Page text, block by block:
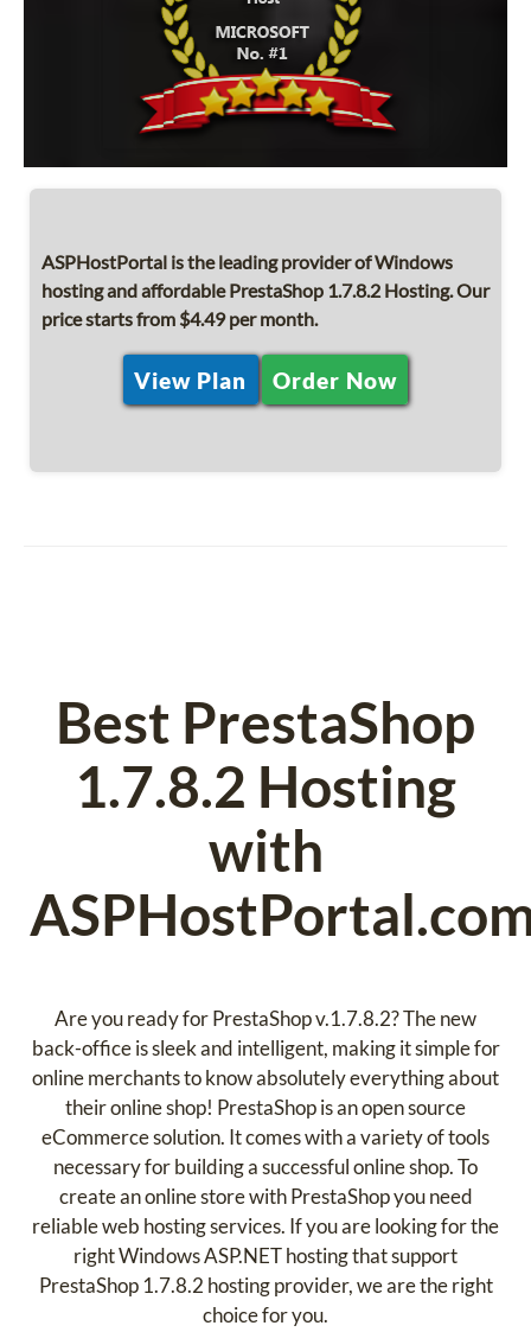
ASPHostPortal is the leading provider of Windows
hosting and affordable PrestaShop 1.7.8.2 Hosting. Our
price starts from $4.49 per month.
View Plan Order Now
Best PrestaShop
1.7.8.2 Hosting
with
Are you ready for PrestaShop v.1.7.8.2? The new
back-office is sleek and intelligent, making it simple for
online merchants to know absolutely everything about
their online shop! PrestaShop is an open source
eCommerce solution. It comes with a variety of tools
necessary for building a successful online shop. To
create an online store with PrestaShop you need
reliable web hosting services. If you are looking for the
right Windows ASP.NET hosting that support
PrestaShop 1.7.8.2 hosting provider, we are the right
choice for you.